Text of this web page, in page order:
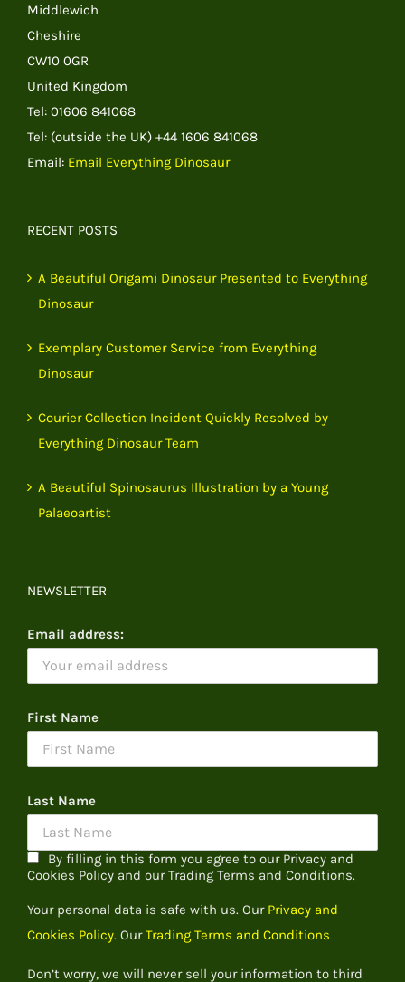
Middlewich
Cheshire
CW10 0GR
United Kingdom
Tel: 01606 841068
Tel: (outside the UK) +44 1606 841068
Email: Email Everything Dinosaur
RECENT POSTS
A Beautiful Origami Dinosaur Presented to Everything
Dinosaur
Exemplary Customer Service from Everything
Dinosaur
Courier Collection Incident Quickly Resolved by
Everything Dinosaur Team
A Beautiful Spinosaurus Illustration by a Young
Palaeoartist
NEWSLETTER
Email address:
First Name
Last Name
By filling in this form you agree to our Privacy and
Cookies Policy and our Trading Terms and Conditions.
Your personal data is safe with us. Our Privacy and
Cookies Policy. OurTrading Terms and Conditions
Don’t worry, we will never sell your information to third